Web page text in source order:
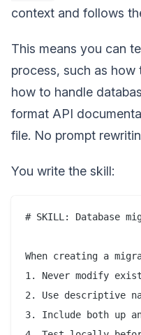
context and follows
This means you can
process, such as
how to handle
format API
file. No prompt
You write the skill:
# SKILL: Database
When creating a
1. Never modify
2. Use descriptive
3. Include both up